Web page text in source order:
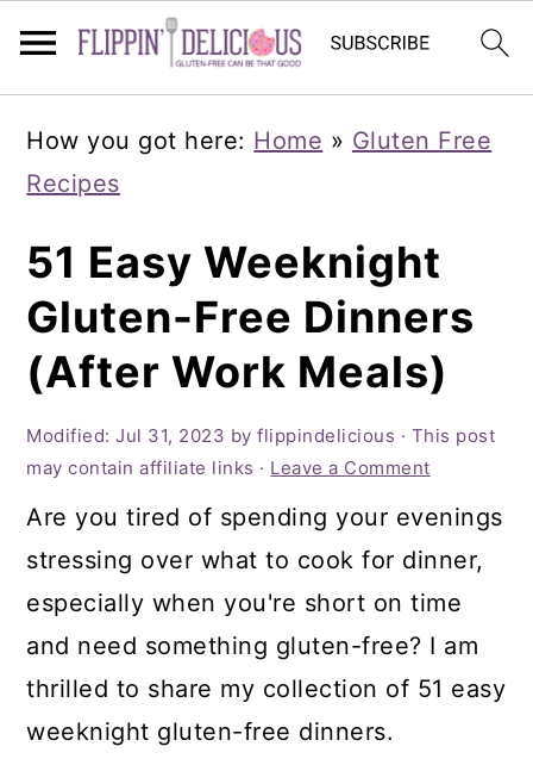
primary
navigation
main
content
primary
sidebar
How you got here: Home » Gluten Free
Recipes
51 Easy Weeknight
Gluten-Free Dinners
(After Work Meals)
Modified:Jul 31, 2023 byflippindelicious · This post
may contain affiliate links · Leave a Comment
Are you tired of spending your evenings
stressing over what to cook for dinner,
especially when you're short on time
and need something gluten-free? I am
thrilled to share my collection of 51 easy
weeknight gluten-free dinners.